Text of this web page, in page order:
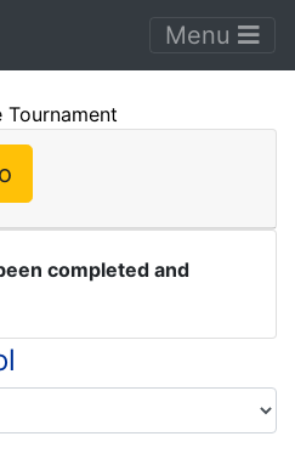
Menu
Tournament
completed and